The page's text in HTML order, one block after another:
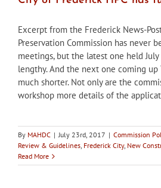
Excerpt from the Frederick News-
Preservation Commission has never
meetings, but the latest one held
lengthy. And the next one coming up
much shorter. Not only are the
workshop more details of the
By MAHDC | July 23rd, 2017 | Commission
Review & Guidelines, Frederick City, New
Read More